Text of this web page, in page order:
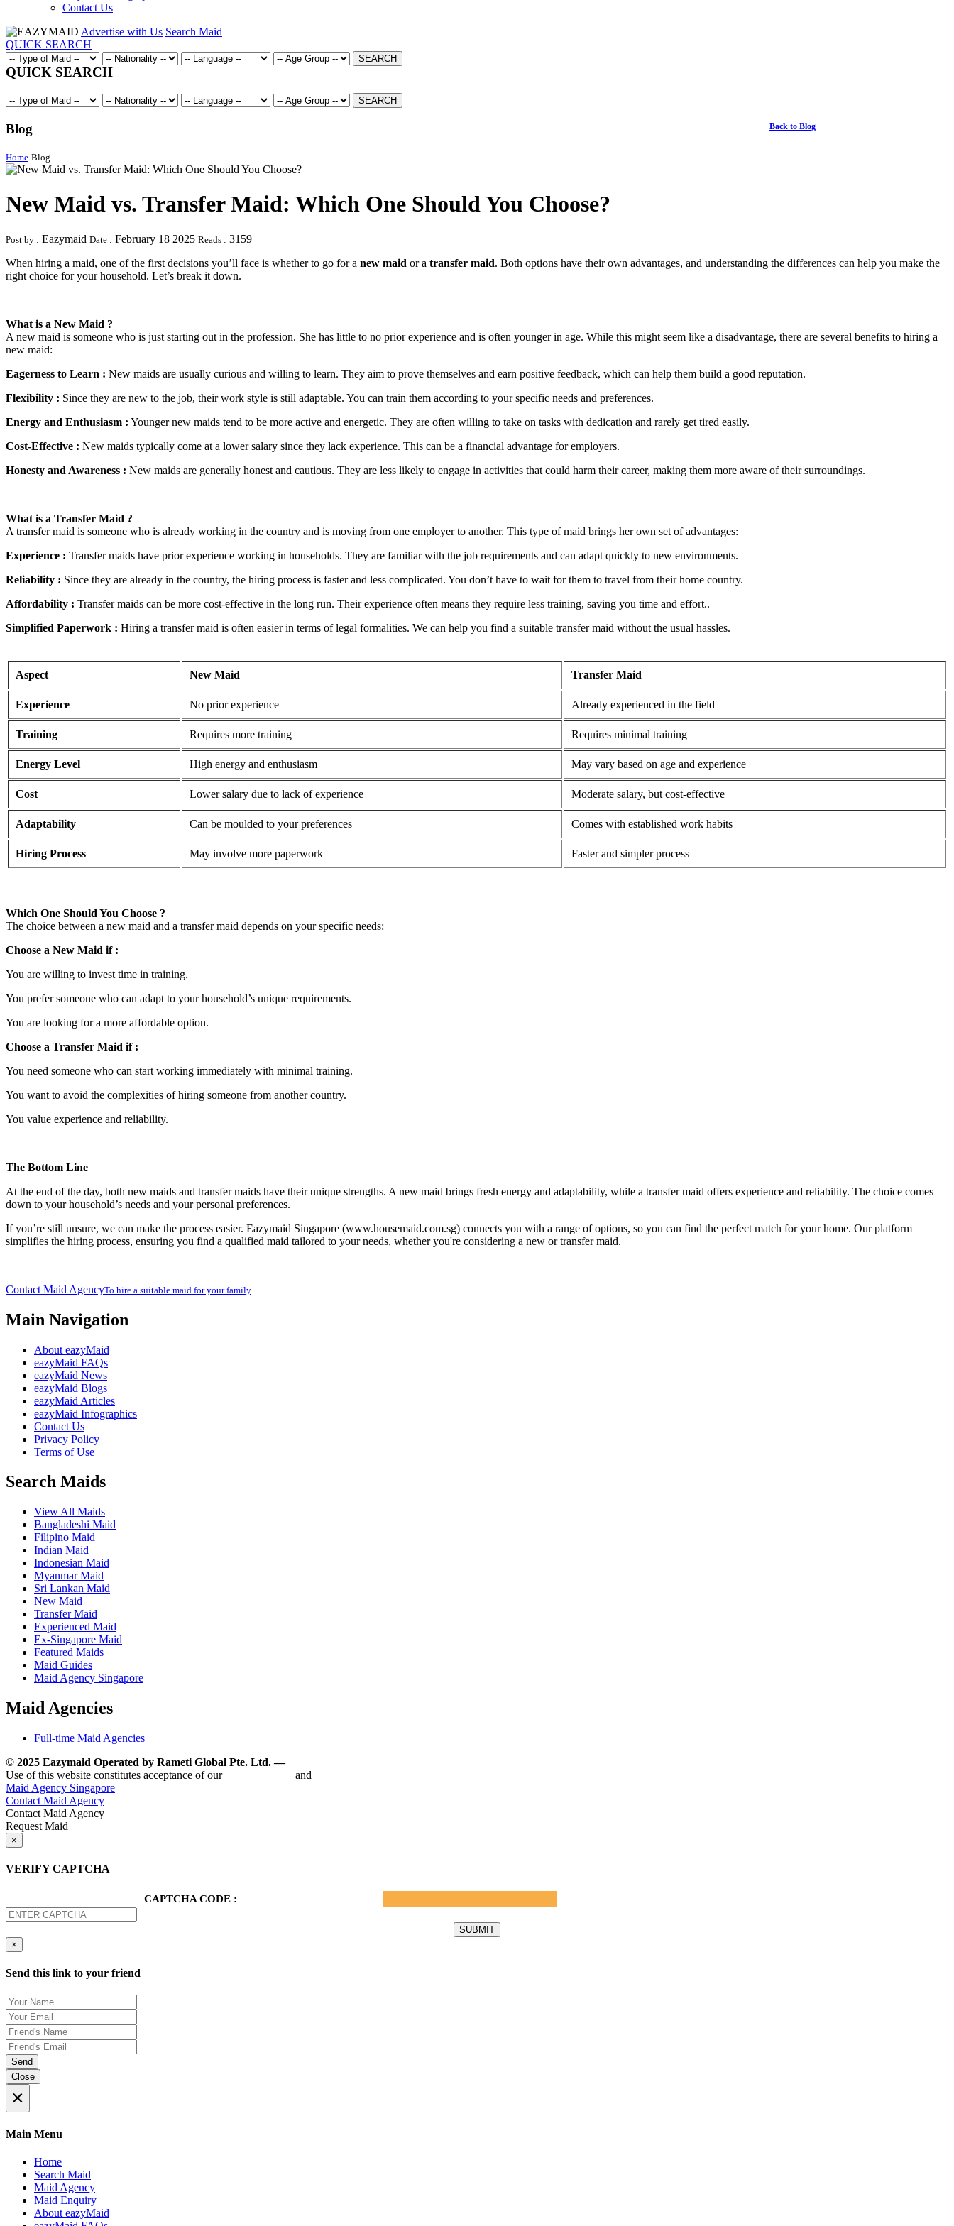
Contact Us
Advertise with Us Search Maid
QUICK SEARCH
SEARCH
QUICK SEARCH
SEARCH
Blog Back to Blog
Home Blog
New Maid vs. Transfer Maid: Which One Should You Choose?
Post by : Eazymaid Date : February 18 2025 Reads : 3159
When hiring a maid, one of the first decisions you’ll face is whether to go for a new maid or a transfer maid. Both options have their own advantages, and understanding the differences can help you make the
right choice for your household. Let’s break it down.
What is a New Maid ?
A new maid is someone who is just starting out in the profession. She has little to no prior experience and is often younger in age. While this might seem like a disadvantage, there are several benefits to hiring a
new maid:
Eagerness to Learn : New maids are usually curious and willing to learn. They aim to prove themselves and earn positive feedback, which can help them build a good reputation.
Flexibility : Since they are new to the job, their work style is still adaptable. You can train them according to your specific needs and preferences.
Energy and Enthusiasm : Younger new maids tend to be more active and energetic. They are often willing to take on tasks with dedication and rarely get tired easily.
Cost-Effective : New maids typically come at a lower salary since they lack experience. This can be a financial advantage for employers.
Honesty and Awareness : New maids are generally honest and cautious. They are less likely to engage in activities that could harm their career, making them more aware of their surroundings.
What is a Transfer Maid ?
A transfer maid is someone who is already working in the country and is moving from one employer to another. This type of maid brings her own set of advantages:
Experience : Transfer maids have prior experience working in households. They are familiar with the job requirements and can adapt quickly to new environments.
Reliability : Since they are already in the country, the hiring process is faster and less complicated. You don’t have to wait for them to travel from their home country.
Affordability : Transfer maids can be more cost-effective in the long run. Their experience often means they require less training, saving you time and effort..
Simplified Paperwork : Hiring a transfer maid is often easier in terms of legal formalities. We can help you find a suitable transfer maid without the usual hassles.
Aspect New Maid Transfer Maid
Experience No prior experience Already experienced in the field
Training Requires more training Requires minimal training
Energy Level High energy and enthusiasm May vary based on age and experience
Cost Lower salary due to lack of experience Moderate salary, but cost-effective
Adaptability Can be moulded to your preferences Comes with established work habits
Hiring Process May involve more paperwork Faster and simpler process
Which One Should You Choose ?
The choice between a new maid and a transfer maid depends on your specific needs:
Choose a New Maid if :
You are willing to invest time in training.
You prefer someone who can adapt to your household’s unique requirements.
You are looking for a more affordable option.
Choose a Transfer Maid if :
You need someone who can start working immediately with minimal training.
You want to avoid the complexities of hiring someone from another country.
You value experience and reliability.
The Bottom Line
At the end of the day, both new maids and transfer maids have their unique strengths. A new maid brings fresh energy and adaptability, while a transfer maid offers experience and reliability. The choice comes
down to your household’s needs and your personal preferences.
If you’re still unsure, we can make the process easier. Eazymaid Singapore (www.housemaid.com.sg) connects you with a range of options, so you can find the perfect match for your home. Our platform
simplifies the hiring process, ensuring you find a qualified maid tailored to your needs, whether you're considering a new or transfer maid.
Contact Maid AgencyTo hire a suitable maid for your family
Main Navigation
About eazyMaid
eazyMaid FAQs
eazyMaid News
eazyMaid Blogs
eazyMaid Articles
eazyMaid Infographics
Contact Us
Privacy Policy
Terms of Use
Search Maids
View All Maids
Bangladeshi Maid
Filipino Maid
Indian Maid
Indonesian Maid
Myanmar Maid
Sri Lankan Maid
New Maid
Transfer Maid
Experienced Maid
Ex-Singapore Maid
Featured Maids
Maid Guides
Maid Agency Singapore
Maid Agencies
Full-time Maid Agencies
© 2025 Eazymaid Operated by Rameti Global Pte. Ltd. —
Use of this website constitutes acceptance of our
and
Maid Agency Singapore
Contact Maid Agency
Contact Maid Agency
Request Maid
×
VERIFY CAPTCHA
CAPTCHA CODE :
×
Send this link to your friend
Send
Close
×
Main Menu
Home
Search Maid
Maid Agency
Maid Enquiry
About eazyMaid